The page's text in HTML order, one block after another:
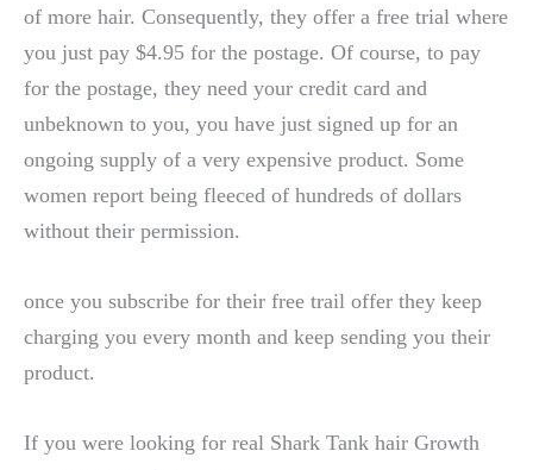
of more hair. Consequently, they offer a free trial where
you just pay $4.95 for the postage. Of course, to pay
for the postage, they need your credit card and
unbeknown to you, you have just signed up for an
ongoing supply of a very expensive product. Some
women report being fleeced of hundreds of dollars
without their permission.
once you subscribe for their free trail offer they keep
charging you every month and keep sending you their
product.
If you were looking for real Shark Tank hair Growth